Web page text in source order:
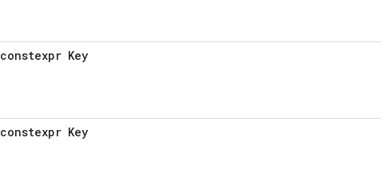
constexpr Key
constexpr Key